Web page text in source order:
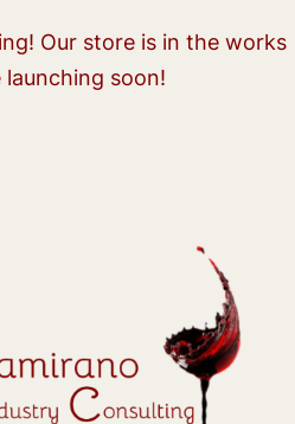
Our store is in the works
launching soon!